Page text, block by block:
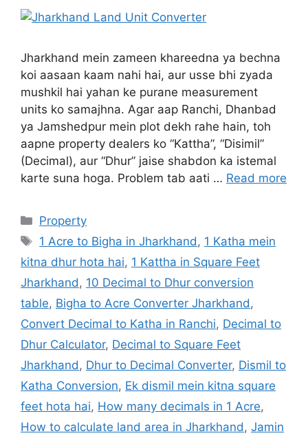
Jharkhand mein zameen khareedna ya bechna
koi aasaan kaam nahi hai, aur usse bhi zyada
mushkil hai yahan ke purane measurement
units ko samajhna. Agar aap Ranchi, Dhanbad
ya Jamshedpur mein plot dekh rahe hain, toh
aapne property dealers ko “Kattha”, “Disimil”
(Decimal), aur “Dhur” jaise shabdon ka istemal
karte suna hoga. Problem tab aati … Read more
Property
1 Acre to Bigha in Jharkhand, 1 Katha mein
kitna dhur hota hai, 1 Kattha in Square Feet
Jharkhand, 10 Decimal to Dhur conversion
table, Bigha to Acre Converter Jharkhand,
Convert Decimal to Katha in Ranchi, Decimal to
Dhur Calculator, Decimal to Square Feet
Jharkhand, Dhur to Decimal Converter, Dismil to
Katha Conversion, Ek dismil mein kitna square
feet hota hai, How many decimals in 1 Acre,
How to calculate land area in Jharkhand, Jamin